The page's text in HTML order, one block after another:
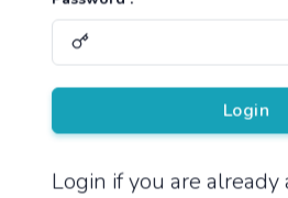
Login
Login if you are already
TNPSC Group 4 Syllabus
UPSC Syllabus
Pricing